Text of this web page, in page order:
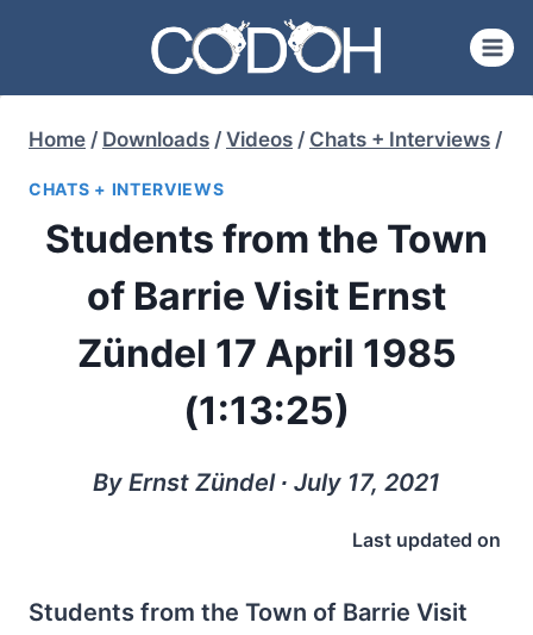
content
Home / Downloads / Videos / Chats + Interviews /
CHATS + INTERVIEWS
Students from the Town
of Barrie Visit Ernst
Zündel 17 April 1985
(1:13:25)
By Ernst Zündel ∙ July 17, 2021
Last updated on
Students from the Town of Barrie Visit